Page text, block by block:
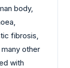
body,
fibrosis,
other
with